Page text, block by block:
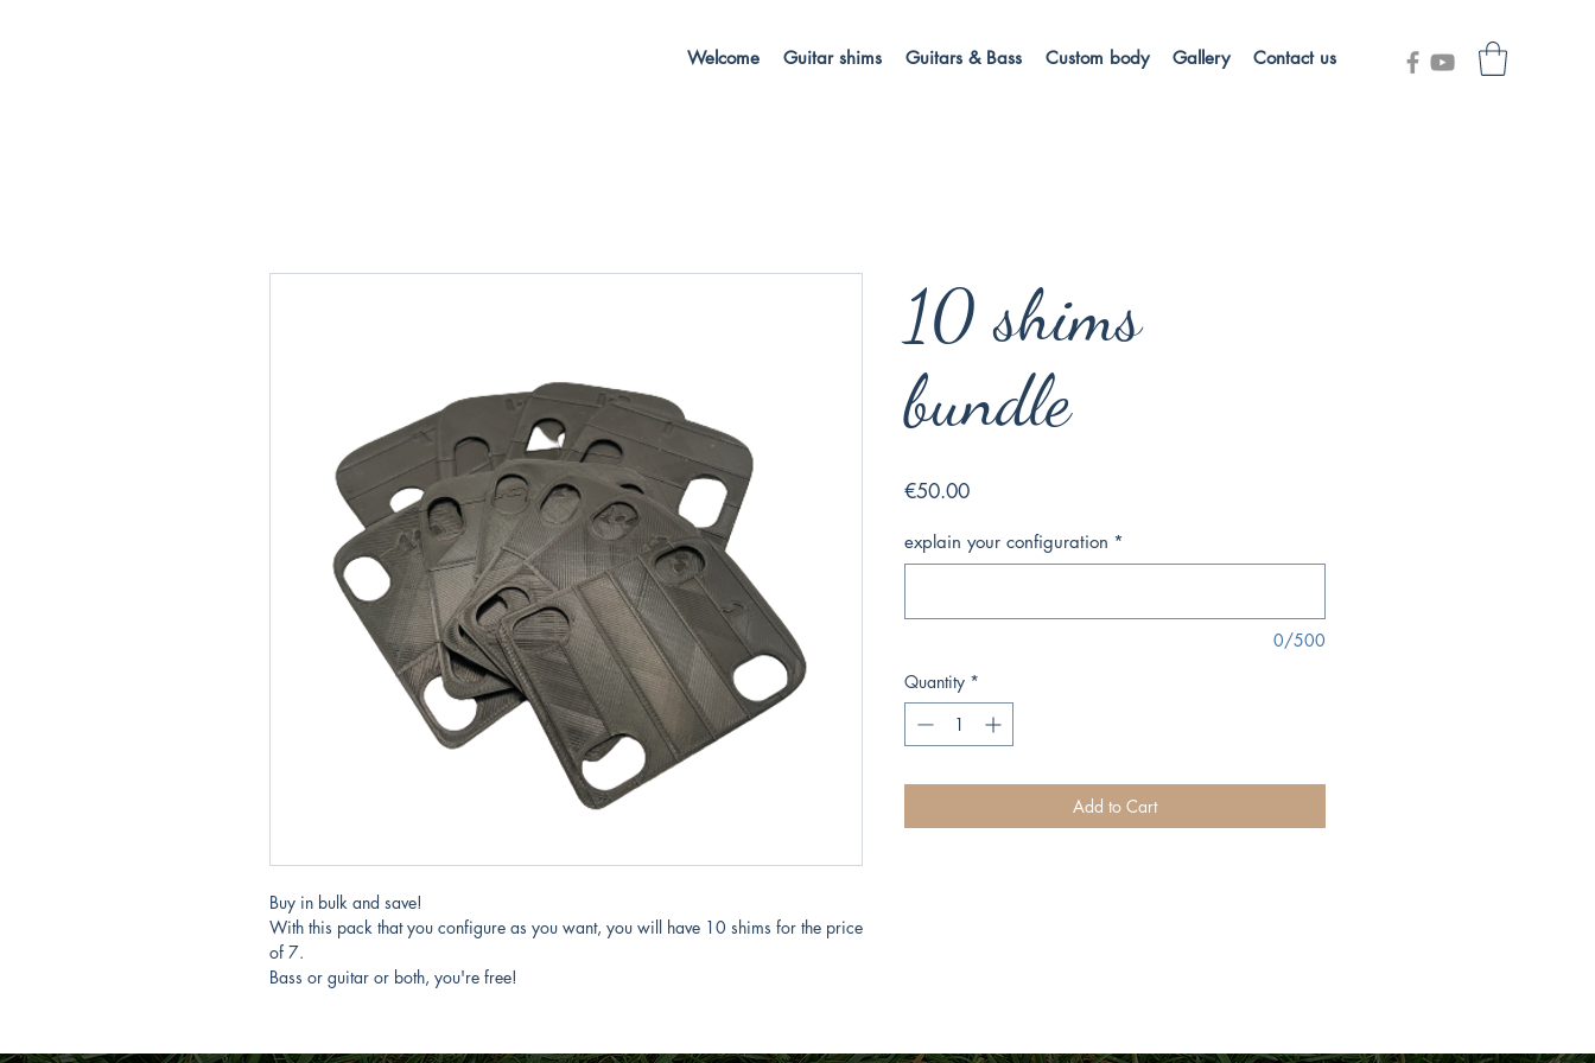
Welcome Guitar shims Guitars & Bass Custom body Gallery Contact us
Buy in bulk and save!
With this pack that you configure as you want, you will have 10 shims for the price
of 7.
Bass or guitar or both, you're free!
10 shims
bundle
€50.00Price
explain your configuration *
0/500
Quantity *
Add to Cart